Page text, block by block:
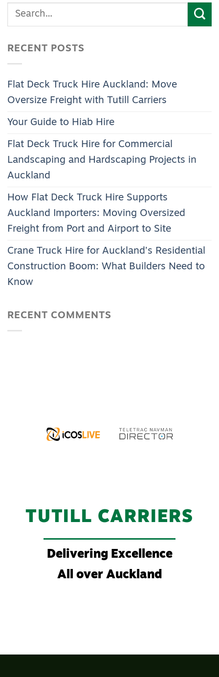
RECENT POSTS
Flat Deck Truck Hire Auckland: Move
Oversize Freight with Tutill Carriers
Your Guide to Hiab Hire
Flat Deck Truck Hire for Commercial
Landscaping and Hardscaping Projects in
Auckland
How Flat Deck Truck Hire Supports
Auckland Importers: Moving Oversized
Freight from Port and Airport to Site
Crane Truck Hire for Auckland’s Residential
Construction Boom: What Builders Need to
Know
RECENT COMMENTS
TUTILL CARRIERS
Delivering Excellence
All over Auckland